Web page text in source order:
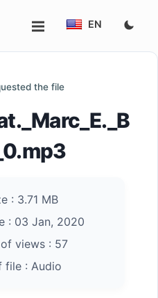
EN
the file
: 3.71 MB
: 03 Jan, 2020
views : 57
file : Audio